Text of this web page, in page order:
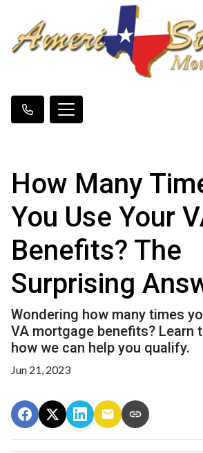
How Many
You Use Your
Benefits? The
Surprising
Wondering how many times
VA mortgage benefits? Learn
how we can help you qualify.
Jun 21, 2023